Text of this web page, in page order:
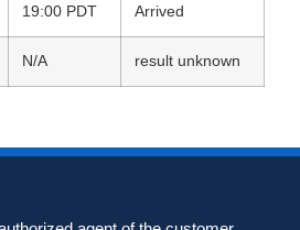
19:00 PDT Arrived
N/A result unknown